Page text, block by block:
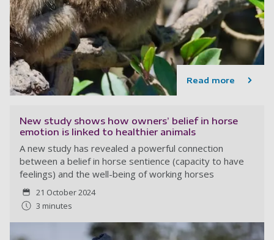
Read more
New study shows how owners’ belief in horse
emotion is linked to healthier animals
A new study has revealed a powerful connection
between a belief in horse sentience (capacity to have
feelings) and the well-being of working horses
21 October 2024
3 minutes